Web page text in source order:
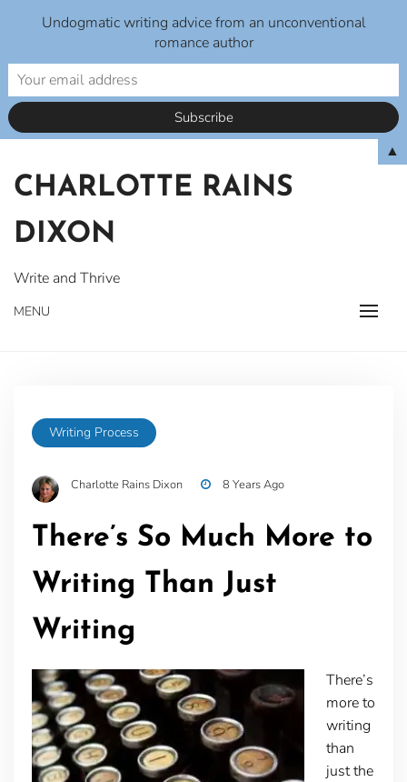
content
CHARLOTTE RAINS
DIXON
Write and Thrive
MENU
Writing Process
Charlotte Rains Dixon 8 Years Ago
There’s So Much More to
Writing Than Just
Writing
There’s
more to
writing
than
just the
Undogmatic writing advice from an unconventional
romance author
▲